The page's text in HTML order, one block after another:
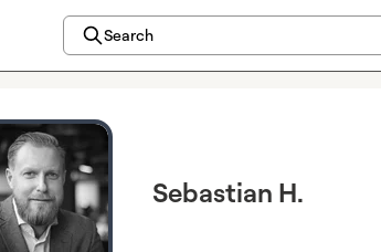
Search
Sebastian H.